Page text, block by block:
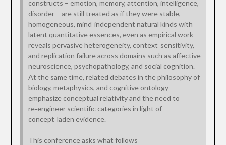
constructs – emotion, memory, attention, intelligence,
disorder – are still treated as if they were stable,
homogeneous, mind‑independent natural kinds with
latent quantitative essences, even as empirical work
reveals pervasive heterogeneity, context‑sensitivity,
and replication failure across domains such as affective
neuroscience, psychopathology, and social cognition.
At the same time, related debates in the philosophy of
biology, metaphysics, and cognitive ontology
emphasize conceptual relativity and the need to
re‑engineer scientific categories in light of
concept‑laden evidence.
This conference asks what follows